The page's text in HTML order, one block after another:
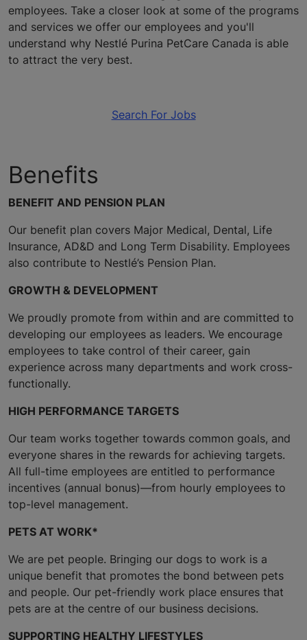
employees. Take a closer look at some of the programs
and services we offer our employees and you'll
understand why Nestlé Purina PetCare Canada is able
to attract the very best.
Search For Jobs
Benefits
BENEFIT AND PENSION PLAN
Our benefit plan covers Major Medical, Dental, Life
Insurance, AD&D and Long Term Disability. Employees
also contribute to Nestlé’s Pension Plan.
GROWTH & DEVELOPMENT
We proudly promote from within and are committed to
developing our employees as leaders. We encourage
employees to take control of their career, gain
experience across many departments and work cross-
functionally.
HIGH PERFORMANCE TARGETS
Our team works together towards common goals, and
everyone shares in the rewards for achieving targets.
All full-time employees are entitled to performance
incentives (annual bonus)—from hourly employees to
top-level management.
PETS AT WORK*
We are pet people. Bringing our dogs to work is a
unique benefit that promotes the bond between pets
and people. Our pet-friendly work place ensures that
pets are at the centre of our business decisions.
SUPPORTING HEALTHY LIFESTYLES